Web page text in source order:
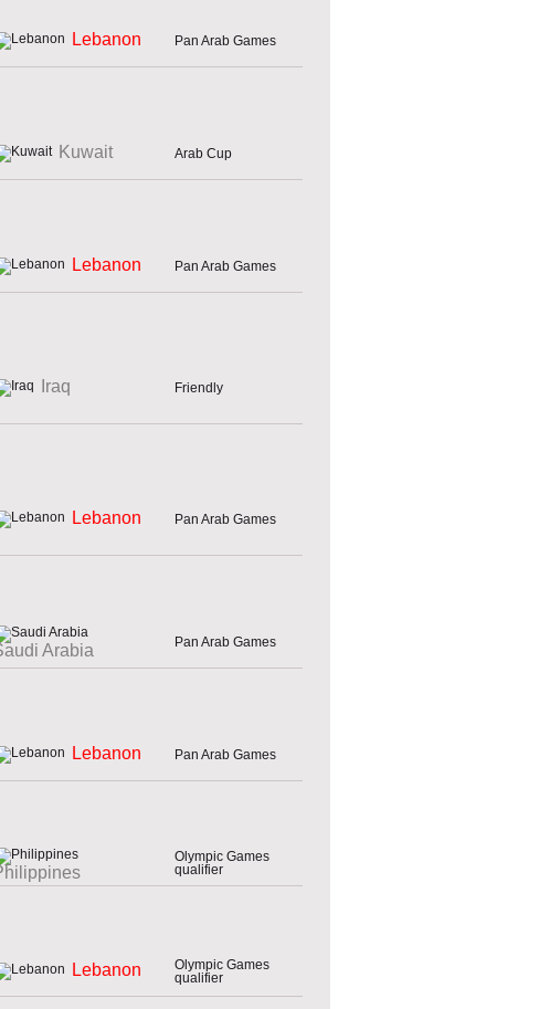
Lebanon Pan Arab Games
Kuwait Arab Cup
Lebanon Pan Arab Games
Iraq Friendly
Lebanon Pan Arab Games
Arabia Pan Arab Games
Lebanon Pan Arab Games
Olympic Games
qualifier
Lebanon
Olympic Games
qualifier